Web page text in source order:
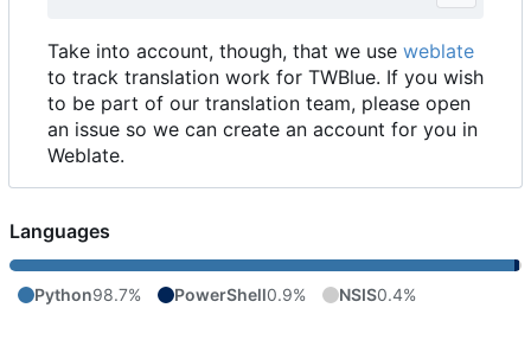
Take into account, though, that we use weblate
to track translation work for TWBlue. If you wish
to be part of our translation team, please open
an issue so we can create an account for you in
Weblate.
Languages
Python98.7% PowerShell0.9% NSIS0.4%